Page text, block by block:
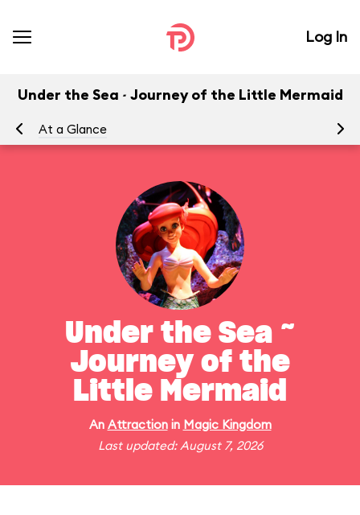
Log In
Under the Sea ~ Journey of the Little Mermaid
At a Glance
Under the Sea ~
Journey of the
Little Mermaid
An Attractionin Magic Kingdom
Last updated: August 7, 2026